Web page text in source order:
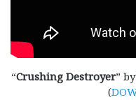
“Crushing Destroyer” by
(